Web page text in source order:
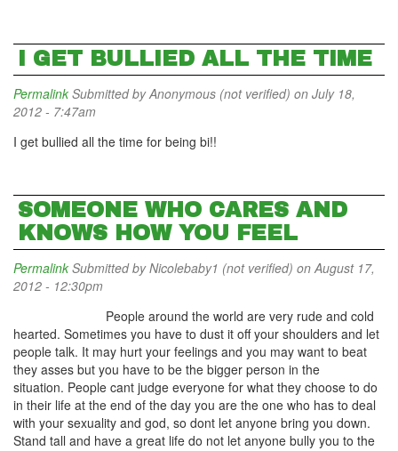
I GET BULLIED ALL THE TIME
Permalink Submitted byAnonymous (not verified) on July 18,
2012 - 7:47am
I get bullied all the time for being bi!!
SOMEONE WHO CARES AND
KNOWS HOW YOU FEEL
Permalink Submitted byNicolebaby1 (not verified) on August 17,
2012 - 12:30pm
People around the world are very rude and cold
hearted. Sometimes you have to dust it off your shoulders and let
people talk. It may hurt your feelings and you may want to beat
they asses but you have to be the bigger person in the
situation. People cant judge everyone for what they choose to do
in their life at the end of the day you are the one who has to deal
with your sexuality and god, so dont let anyone bring you down.
Stand tall and have a great life do not let anyone bully you to the